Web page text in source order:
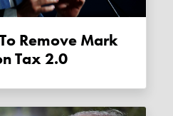
Remove Mark
Tax 2.0